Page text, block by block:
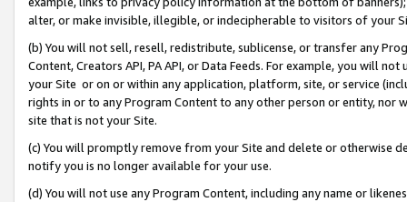
alter, or make invisible, illegible, or indecipherable to visitors of your
(b) You will not sell, resell, redistribute, sublicense, or transfer any
Content, Creators API, PA API, or Data Feeds. For example, you will
your Site or on or within any application, platform, site, or service
rights in or to any Program Content to any other person or entity, nor
site that is not your Site.
(c) You will promptly remove from your Site and delete or otherwise
notify you is no longer available for your use.
(d) You will not use any Program Content, including any name or